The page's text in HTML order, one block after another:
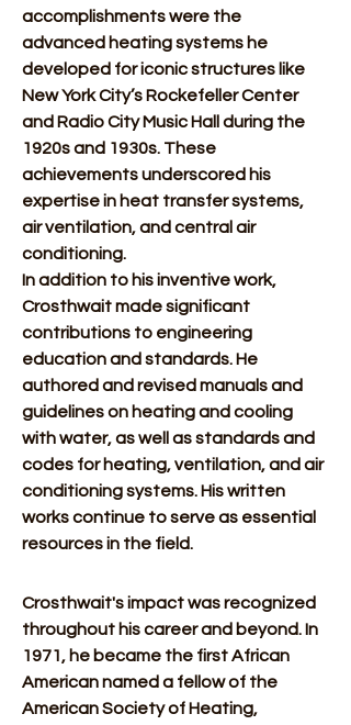
accomplishments were the
advanced heating systems he
developed for iconic structures like
New York City’s Rockefeller Center
and Radio City Music Hall during the
1920s and 1930s. These
achievements underscored his
expertise in heat transfer systems,
air ventilation, and central air
conditioning.
In addition to his inventive work,
Crosthwait made significant
contributions to engineering
education and standards. He
authored and revised manuals and
guidelines on heating and cooling
with water, as well as standards and
codes for heating, ventilation, and air
conditioning systems. His written
works continue to serve as essential
resources in the field.
Crosthwait's impact was recognized
throughout his career and beyond. In
1971, he became the first African
American named a fellow of the
American Society of Heating,